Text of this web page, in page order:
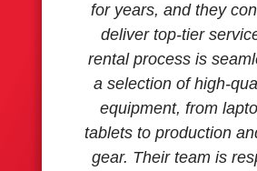
for years, and they
deliver top-tier
rental process is
a selection of high-
equipment, from
tablets to production
gear. Their team is